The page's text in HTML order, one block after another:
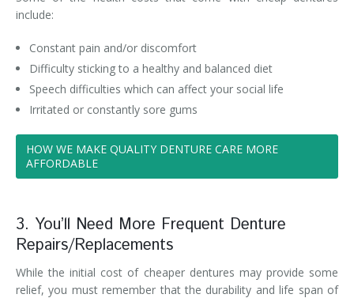
include:
Constant pain and/or discomfort
Difficulty sticking to a healthy and balanced diet
Speech difficulties which can affect your social life
Irritated or constantly sore gums
HOW WE MAKE QUALITY DENTURE CARE MORE
AFFORDABLE
3. You’ll Need More Frequent Denture
Repairs/Replacements
While the initial cost of cheaper dentures may provide some
relief, you must remember that the durability and life span of